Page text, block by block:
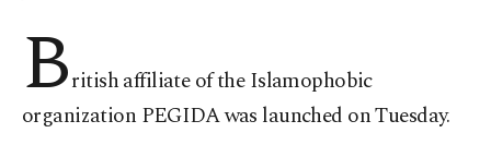
British affiliate of the Islamophobic
organization PEGIDA was launched on Tuesday.